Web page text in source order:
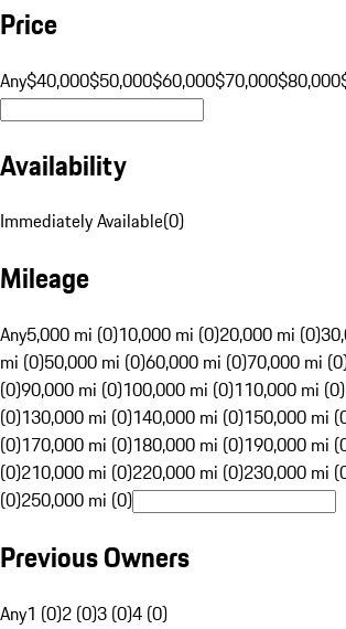
Price
Any$40,000$50,000$60,000$70,000$80,000
Availability
Immediately Available(0)
Mileage
Any5,000 mi (0)10,000 mi (0)20,000 mi (0)
mi (0)50,000 mi (0)60,000 mi (0)70,000 mi
(0)90,000 mi (0)100,000 mi (0)110,000 mi (0)
(0)130,000 mi (0)140,000 mi (0)150,000 mi
(0)170,000 mi (0)180,000 mi (0)190,000 mi
(0)210,000 mi (0)220,000 mi (0)230,000 mi
(0)250,000 mi (0)
Previous Owners
Any1 (0)2 (0)3 (0)4 (0)